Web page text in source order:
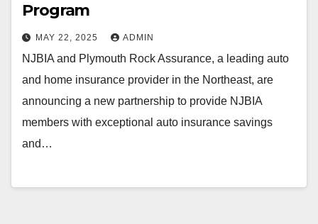
Program
MAY 22, 2025 ADMIN
NJBIA and Plymouth Rock Assurance, a leading auto
and home insurance provider in the Northeast, are
announcing a new partnership to provide NJBIA
members with exceptional auto insurance savings
and…